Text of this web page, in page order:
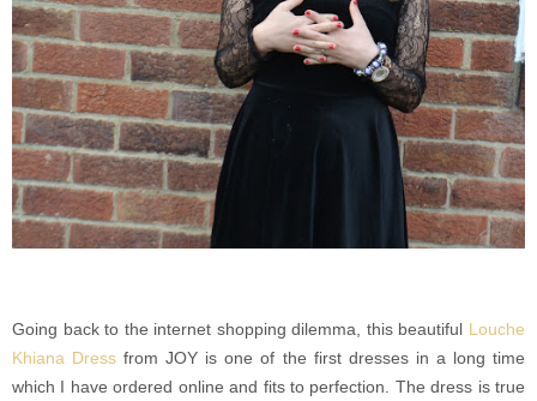
Going back to the internet shopping dilemma, this beautiful Louche
Khiana Dress from JOY is one of the first dresses in a long time
which I have ordered online and fits to perfection. The dress is true